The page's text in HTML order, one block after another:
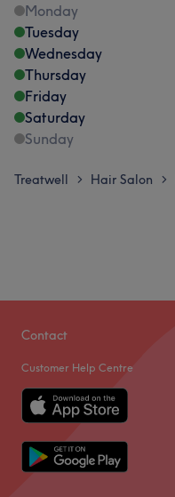
Monday
Tuesday
Wednesday
Thursday
Friday
Saturday
Sunday
Treatwell > Hair Salon >
Contact
Customer Help Centre